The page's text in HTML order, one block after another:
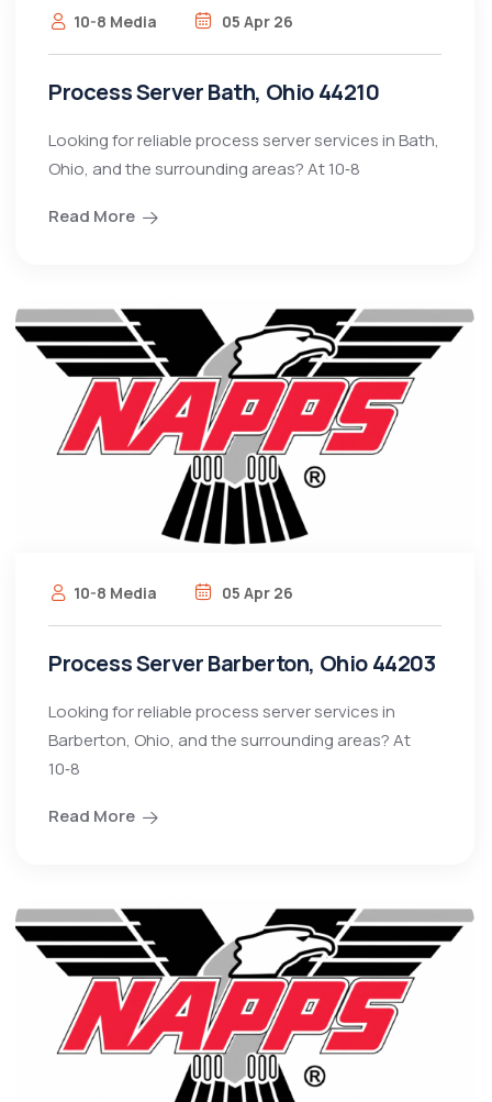
10-8 Media 05 Apr 26
Process Server Bath, Ohio 44210
Looking for reliable process server services in Bath,
Ohio, and the surrounding areas? At 10‑8
Read More
10-8 Media 05 Apr 26
Process Server Barberton, Ohio 44203
Looking for reliable process server services in
Barberton, Ohio, and the surrounding areas? At
10‑8
Read More